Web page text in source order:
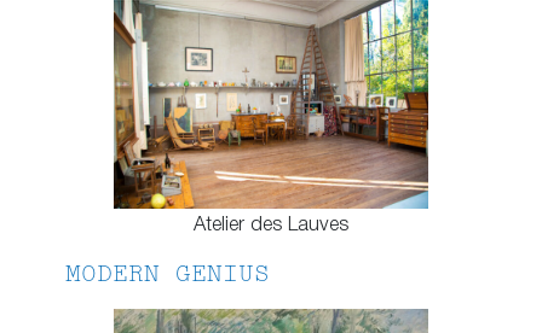
Atelier des Lauves
MODERN GENIUS